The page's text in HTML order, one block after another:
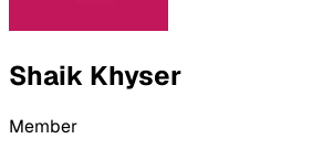
Shaik Khyser
Member